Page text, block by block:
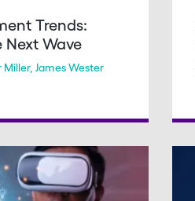
Trends:
Wave
Miller, James Wester